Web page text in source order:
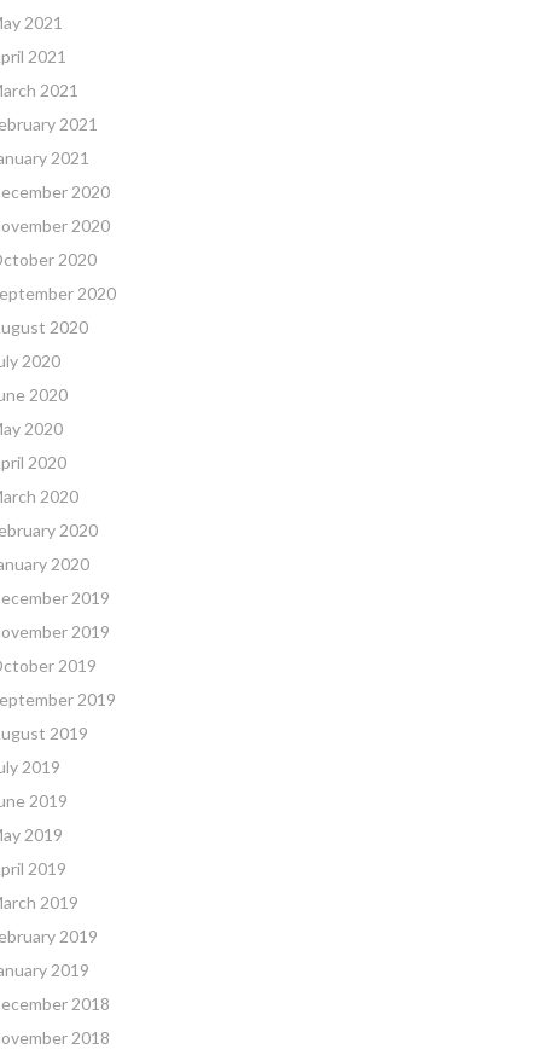
2021
2021
2021
2021
2021
2020
2020
2020
2020
2020
2020
2020
2020
2020
2020
2020
2020
2019
2019
2019
2019
2019
2019
2019
2019
2019
2019
2019
2019
2018
2018